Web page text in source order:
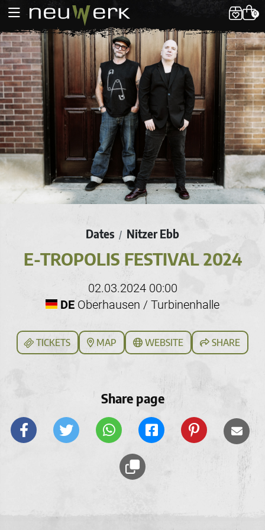
0
Dates / Nitzer Ebb
E-TROPOLIS FESTIVAL 2024
02.03.2024 00:00
DEOberhausen / Turbinenhalle
TICKETS MAP WEBSITE SHARE
Share page